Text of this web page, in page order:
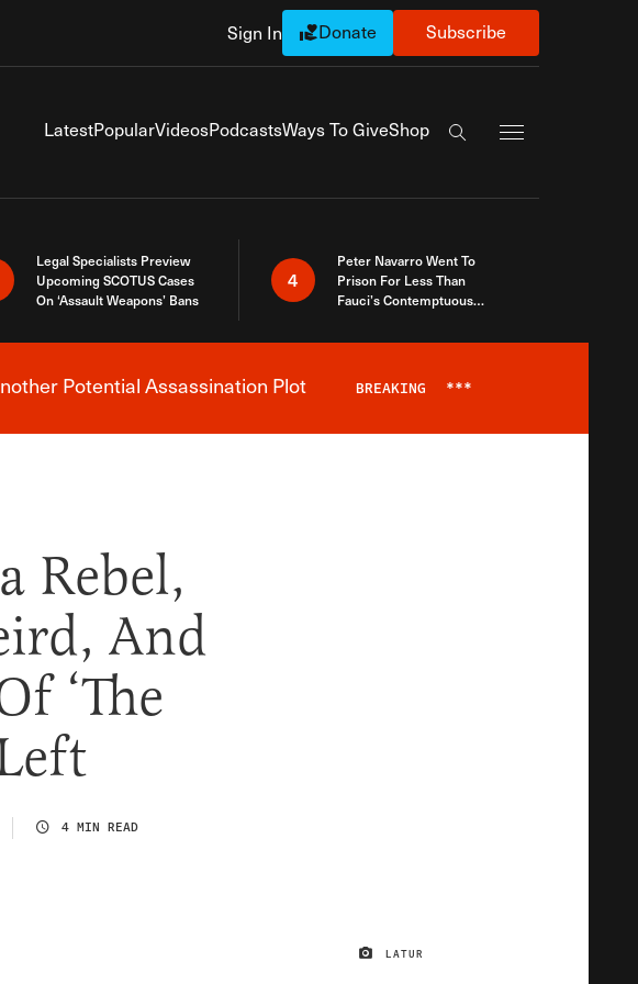
Sign In Donate Subscribe
LatestPopularVideosPodcastsWays To GiveShop
Search the site
Legal Specialists Preview
Upcoming SCOTUS Cases
On ‘Assault Weapons’ Bans
4
Peter Navarro Went To
Prison For Less Than
Fauci’s Contemptuous
AlertPotential Assassination Plot BREAKING ***
Rebel,
And
‘The
4 MIN READ
LATUR